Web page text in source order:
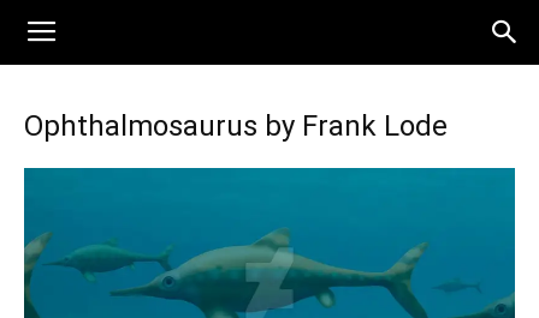
Ophthalmosaurus by Frank Lode